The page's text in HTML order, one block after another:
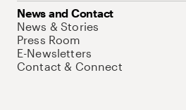
News and Contact
News & Stories
Press Room
E-Newsletters
Contact & Connect